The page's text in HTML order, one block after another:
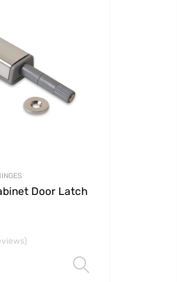
Door Latch